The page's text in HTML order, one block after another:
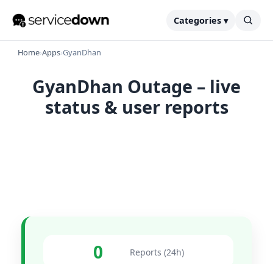
Categories ▾
Home›Apps›GyanDhan
GyanDhan Outage – live
status & user reports
0 Reports (24h)